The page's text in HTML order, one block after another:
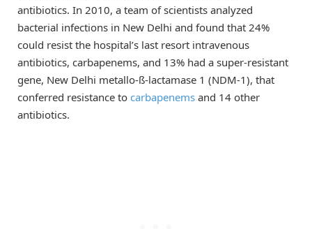
antibiotics. In 2010, a team of scientists analyzed
bacterial infections in New Delhi and found that 24%
could resist the hospital’s last resort intravenous
antibiotics, carbapenems, and 13% had a super-resistant
gene, New Delhi metallo-ß-lactamase 1 (NDM-1), that
conferred resistance to carbapenems and 14 other
antibiotics.